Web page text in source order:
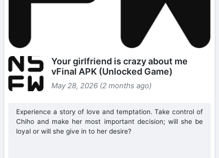
Your girlfriend is crazy about me
vFinal APK (Unlocked Game)
May 28, 2026 (2 months ago)
Experience a story of love and temptation. Take control of
Chiho and make her most important decision; will she be
loyal or will she give in to her desire?